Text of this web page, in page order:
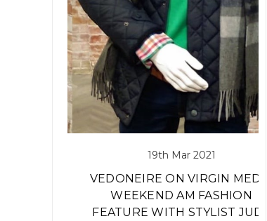
19th Mar 2021
VEDONEIRE ON VIRGIN MEDIA
WEEKEND AM FASHION
FEATURE WITH STYLIST JUDY